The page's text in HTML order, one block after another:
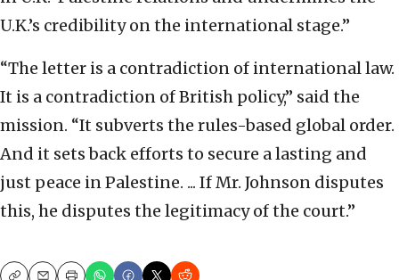
U.K.’s credibility on the international stage.”
“The letter is a contradiction of international law.
It is a contradiction of British policy,” said the
mission. “It subverts the rules-based global order.
And it sets back efforts to secure a lasting and
just peace in Palestine. ... If Mr. Johnson disputes
this, he disputes the legitimacy of the court.”